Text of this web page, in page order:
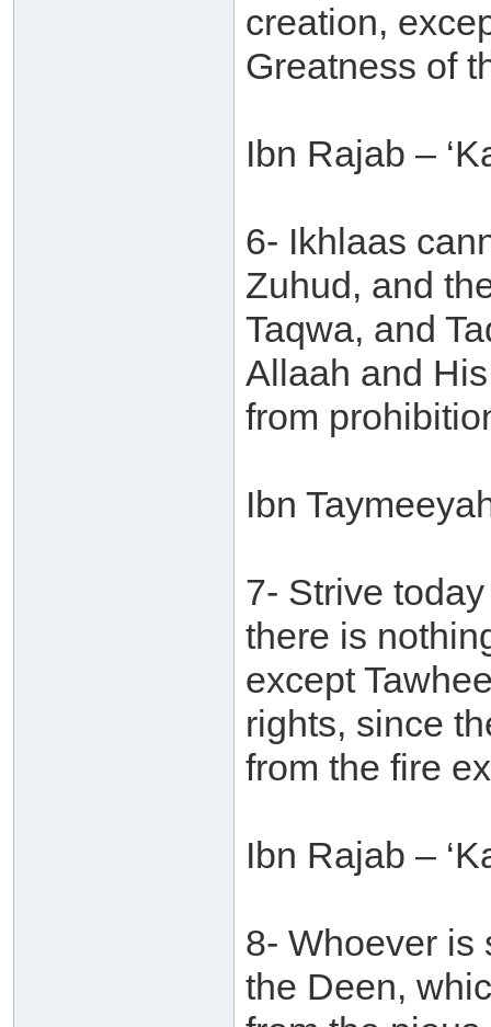
creation,
Greatness of
Ibn Rajab –
6- Ikhlaas
Zuhud, and
Taqwa, and
Allaah and
from
Ibn
7- Strive
there is
except
rights, since
from the fire
Ibn Rajab –
8- Whoever is
the Deen,